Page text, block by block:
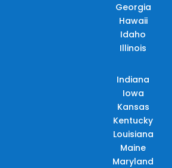
Georgia
Hawaii
Idaho
Illinois
Indiana
Iowa
Kansas
Kentucky
Louisiana
Maine
Maryland